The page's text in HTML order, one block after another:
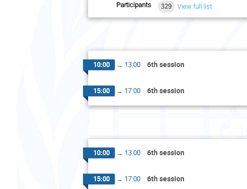
Participants
329 View full list
10:00 → 13:00 6th session
15:00 → 17:00 6th session
10:00 → 13:00 6th session
15:00 → 17:00 6th session